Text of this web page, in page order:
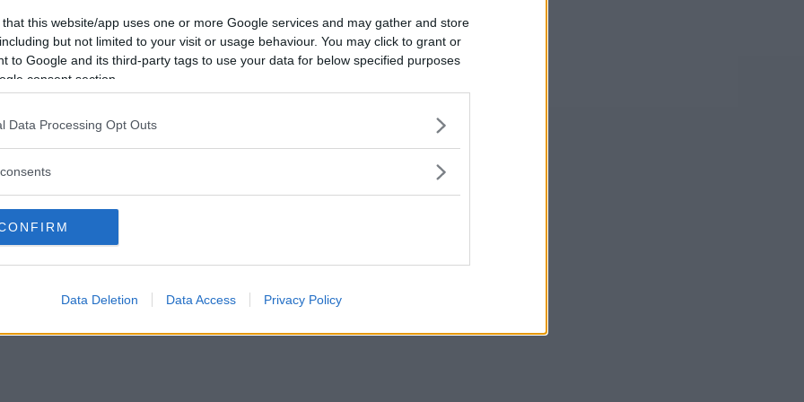
that this website/app uses one or more Google services and may gather and store
but not limited to your visit or usage behaviour. You may click to grant or
to Google and its third-party tags to use your data for below specified purposes
consent section.
Data Processing Opt Outs
Data Deletion Data Access Privacy Policy
Vil du være
medlem?